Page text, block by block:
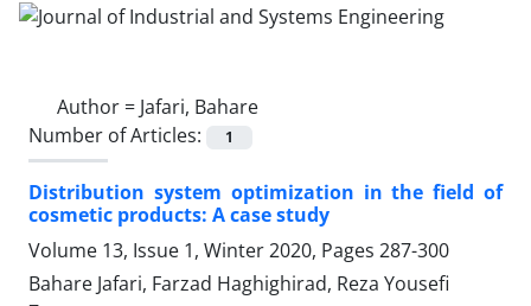
Author = Jafari, Bahare
Number of Articles:
1
Distribution system optimization in the field of
cosmetic products: A case study
Volume 13, Issue 1, Winter 2020, Pages 287-300
Bahare Jafari, Farzad Haghighirad, Reza Yousefi